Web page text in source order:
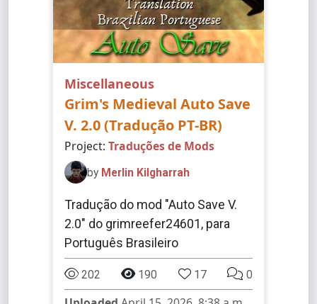
Miscellaneous
Grim's Medieval Auto Save
V. 2.0 (Tradução PT-BR)
Project: Traduções de Mods
by Merlin Kilgharrah
Tradução do mod "Auto Save V.
2.0" do grimreefer24601, para
Português Brasileiro
202 190 17 0